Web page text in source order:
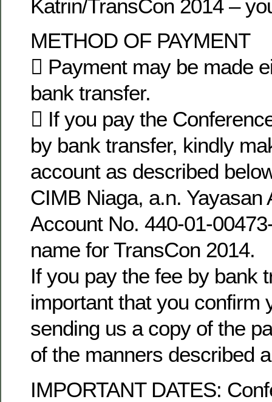
Katrin/TransCon 2014 –
METHOD OF PAYMENT
 Payment may be made
bank transfer.
 If you pay the
by bank transfer, kindly
account as described
CIMB Niaga, a.n. Yayasan
Account No. 440-01-
name for TransCon 2014.
If you pay the fee by bank
important that you confirm
sending us a copy of the
of the manners described
IMPORTANT DATES: